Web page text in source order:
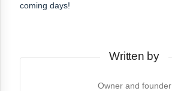
coming days!
Written by
Owner and founder